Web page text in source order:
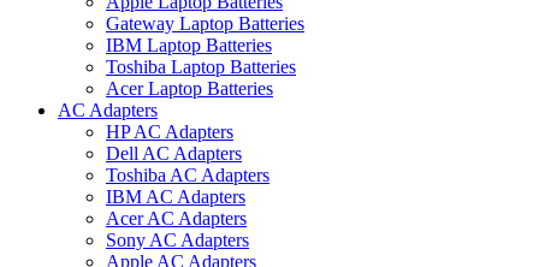
Gateway Laptop Batteries
IBM Laptop Batteries
Toshiba Laptop Batteries
Acer Laptop Batteries
AC Adapters
HP AC Adapters
Dell AC Adapters
Toshiba AC Adapters
IBM AC Adapters
Acer AC Adapters
Sony AC Adapters
Apple AC Adapters